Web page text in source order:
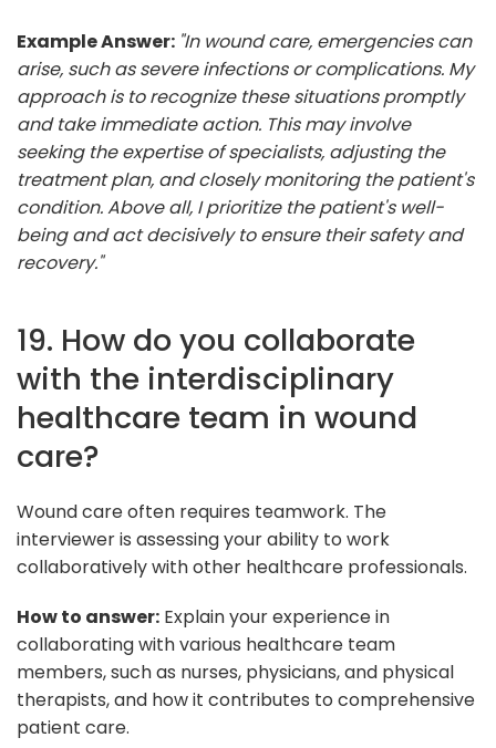
Example Answer: "In wound care, emergencies can
arise, such as severe infections or complications. My
approach is to recognize these situations promptly
and take immediate action. This may involve
seeking the expertise of specialists, adjusting the
treatment plan, and closely monitoring the patient's
condition. Above all, I prioritize the patient's well-
being and act decisively to ensure their safety and
recovery."
19. How do you collaborate
with the interdisciplinary
healthcare team in wound
care?
Wound care often requires teamwork. The
interviewer is assessing your ability to work
collaboratively with other healthcare professionals.
How to answer: Explain your experience in
collaborating with various healthcare team
members, such as nurses, physicians, and physical
therapists, and how it contributes to comprehensive
patient care.